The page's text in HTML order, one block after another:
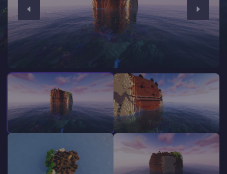
Modded Minecraft Servers
Game servers